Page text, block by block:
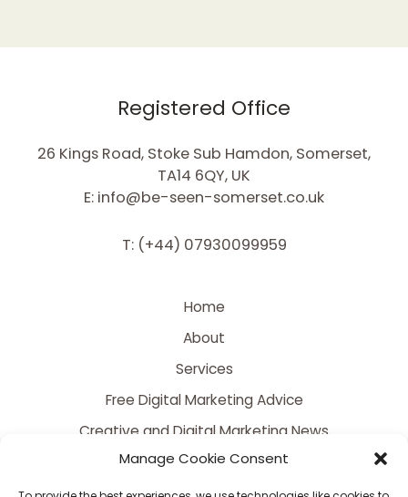
Manage Cookie Consent
Registered Office
26 Kings Road, Stoke Sub Hamdon, Somerset,
TA14 6QY, UK
E: info@be-seen-somerset.co.uk
T: (+44) 07930099959
Home
About
Services
Free Digital Marketing Advice
Creative and Digital Marketing News
Contact
FAQ